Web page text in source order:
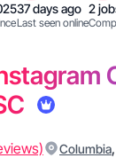
37 days ago
Last seen online
2
Columbia,